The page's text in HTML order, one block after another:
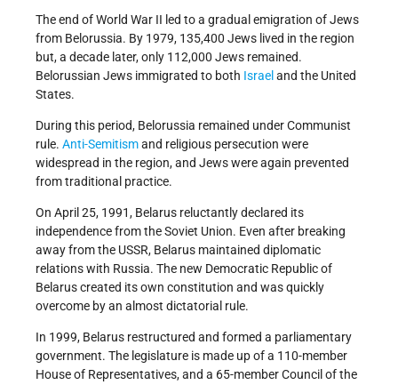
The end of World War II led to a gradual emigration of Jews
from Belorussia. By 1979, 135,400 Jews lived in the region
but, a decade later, only 112,000 Jews remained.
Belorussian Jews immigrated to both Israel and the United
States.
During this period, Belorussia remained under Communist
rule. Anti-Semitismand religious persecution were
widespread in the region, and Jews were again prevented
from traditional practice.
On April 25, 1991, Belarus reluctantly declared its
independence from the Soviet Union. Even after breaking
away from the USSR, Belarus maintained diplomatic
relations with Russia. The new Democratic Republic of
Belarus created its own constitution and was quickly
overcome by an almost dictatorial rule.
In 1999, Belarus restructured and formed a parliamentary
government. The legislature is made up of a 110-member
House of Representatives, and a 65-member Council of the